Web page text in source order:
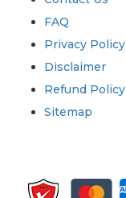
FAQ
Privacy Policy
Disclaimer
Refund Policy
Sitemap